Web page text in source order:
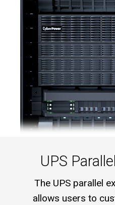
UPS
The UPS parallel
allows users to